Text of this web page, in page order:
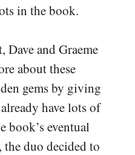
in the book.
and Graeme
about these
gems by giving
have lots of
book’s eventual
the duo decided to